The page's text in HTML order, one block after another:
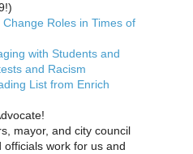
Roles in Times of
with Students and
and Racism
List from Enrich
mayor, and city council
work for us and